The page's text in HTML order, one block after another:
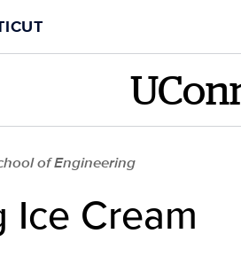
of Engineering
Ice Cream